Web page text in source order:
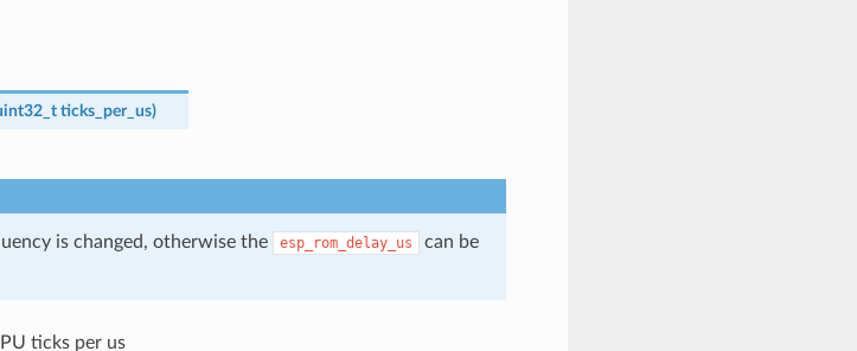
ticks_per_us)
is changed, otherwise the esp_rom_delay_us
can be
ticks per us